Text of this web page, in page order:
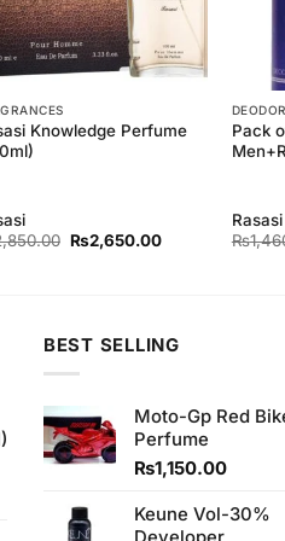
Knowledge Perfume
Original
price
₨2,650.00Current
Pack
Rasasi
₨
BEST SELLING
Moto-Gp Red
Perfume
₨1,150.00
Keune Vol-30%